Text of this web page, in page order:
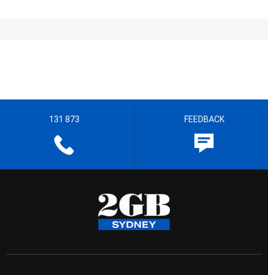
131 873 FEEDBACK